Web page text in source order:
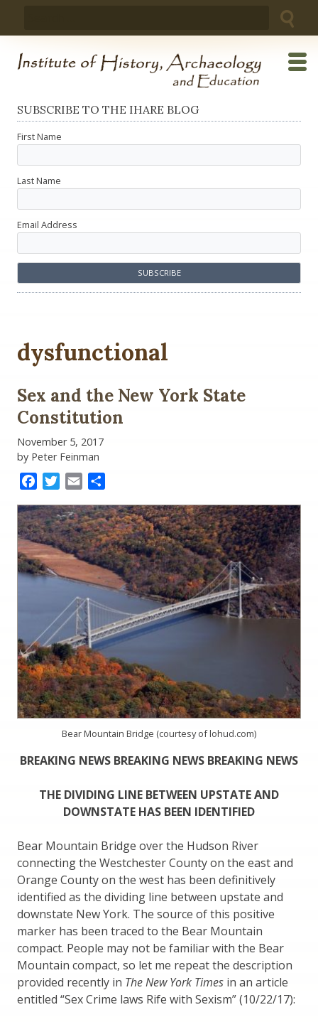
SUBSCRIBE TO THE IHARE BLOG
First Name
Last Name
Email Address
dysfunctional
Sex and the New York State
Constitution
November 5, 2017
by Peter Feinman
FacebookTwitter
Email
Bear Mountain Bridge (courtesy of lohud.com)
BREAKING NEWS BREAKING NEWS BREAKING NEWS
THE DIVIDING LINE BETWEEN UPSTATE AND
DOWNSTATE HAS BEEN IDENTIFIED
Bear Mountain Bridge over the Hudson River
connecting the Westchester County on the east and
Orange County on the west has been definitively
identified as the dividing line between upstate and
downstate New York. The source of this positive
marker has been traced to the Bear Mountain
compact. People may not be familiar with the Bear
Mountain compact, so let me repeat the description
provided recently in The New York Times in an article
entitled “Sex Crime laws Rife with Sexism” (10/22/17):